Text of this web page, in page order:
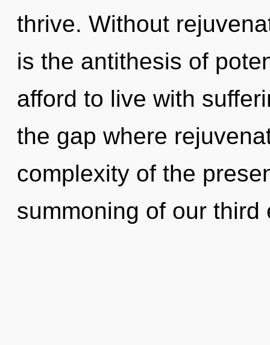
thrive. Without
is the antithesis of
afford to live with
the gap where
complexity of the
summoning of our third